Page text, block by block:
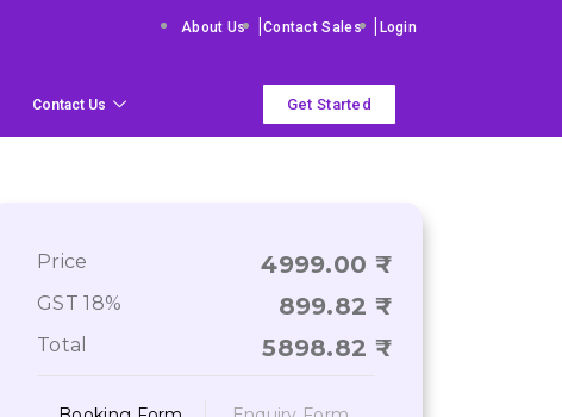
About Us Contact Sales Login
Contact Us Get Started
Price 4999.00
GST 18% 899.82
Total 5898.82